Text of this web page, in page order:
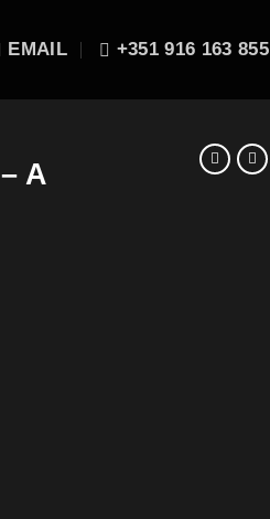
EMAIL +351 916 163 855
A